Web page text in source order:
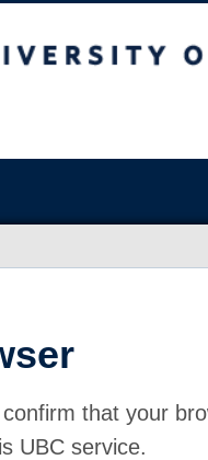
that your
UBC service.